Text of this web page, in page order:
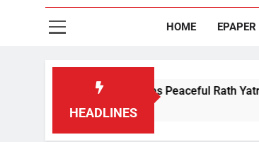
HOME EPAPER
HEADLINES
Security Ensures Peaceful Rath Yatra